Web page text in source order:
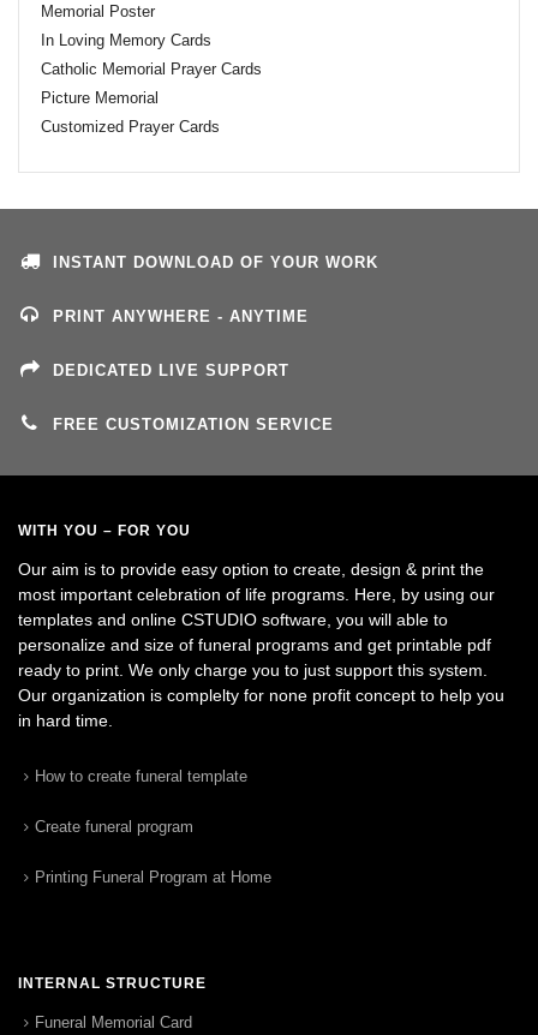
Memorial Poster
In Loving Memory Cards
Catholic Memorial Prayer Cards
Picture Memorial
Customized Prayer Cards
INSTANT DOWNLOAD OF YOUR WORK
PRINT ANYWHERE - ANYTIME
DEDICATED LIVE SUPPORT
FREE CUSTOMIZATION SERVICE
WITH YOU – FOR YOU
Our aim is to provide easy option to create, design & print the
most important celebration of life programs. Here, by using our
templates and online CSTUDIO software, you will able to
personalize and size of funeral programs and get printable pdf
ready to print. We only charge you to just support this system.
Our organization is complelty for none profit concept to help you
in hard time.
How to create funeral template
Create funeral program
Printing Funeral Program at Home
INTERNAL STRUCTURE
Funeral Memorial Card